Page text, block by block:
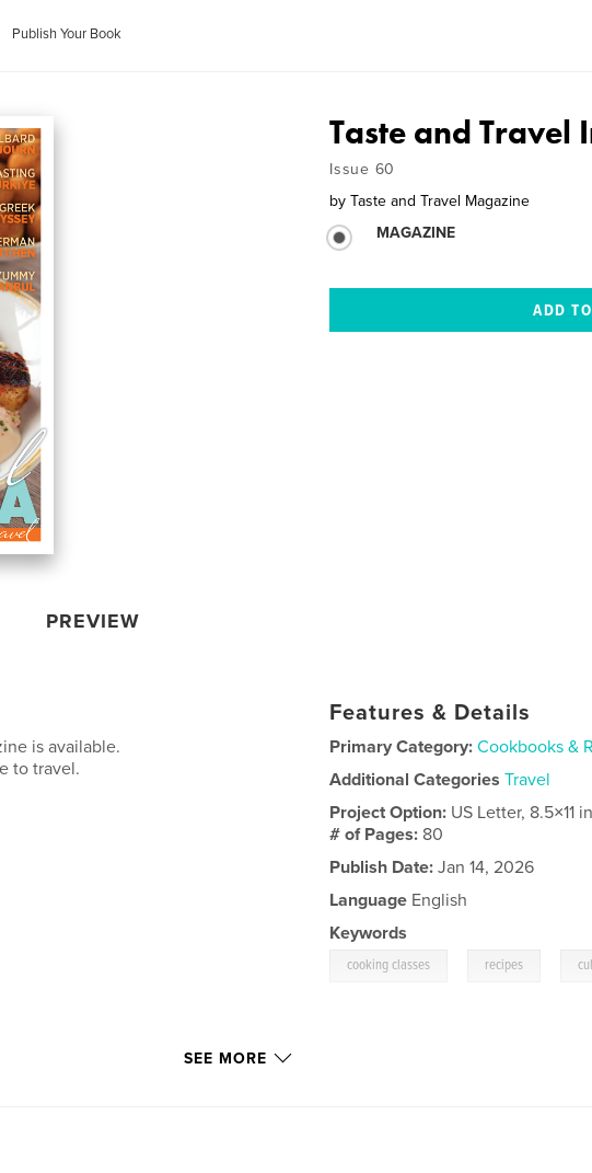
Publish Your Book
PREVIEW
Taste and Travel
Issue 60
by Taste and Travel Magazine
MAGAZINE
is available.
to travel.
Features & Details
Primary Category: Cookbooks &
Additional Categories Travel
Project Option: US Letter, 8.5×11
# of Pages: 80
Publish Date: Jan 14, 2026
Language English
Keywords
cooking classes recipes
SEE MORE